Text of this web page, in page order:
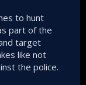
to hunt
part of the
target
like not
the police.